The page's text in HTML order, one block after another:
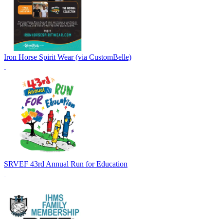
Iron Horse Spirit Wear (via CustomBelle)
SRVEF 43rd Annual Run for Education